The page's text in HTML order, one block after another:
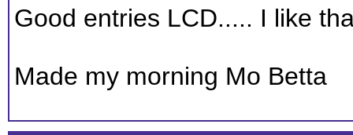
Good entries LCD..... I like
Made my morning Mo Betta